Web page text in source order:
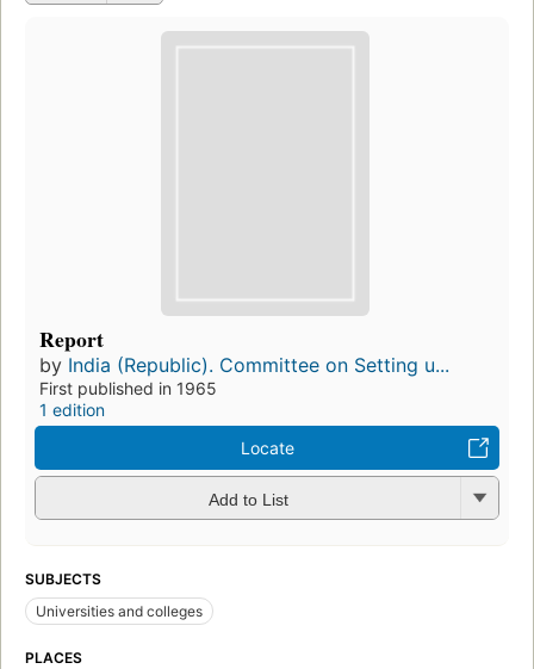
Report
by India (Republic). Committee on Setting u...
First published in 1965
1 edition
Locate
Add to List
SUBJECTS
Universities and colleges
PLACES